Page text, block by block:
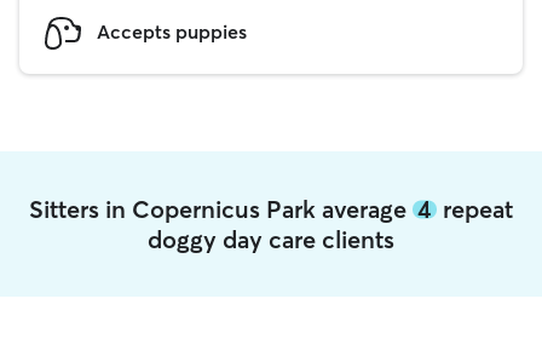
Accepts puppies
Sitters in Copernicus Park average 4 repeat
doggy day care clients